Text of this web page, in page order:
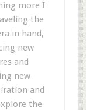
more I
the
in hand,
new
and
new
and
the